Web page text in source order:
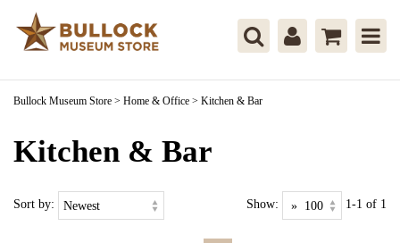
Bullock Museum Store > Home & Office > Kitchen & Bar
Kitchen & Bar
Sort by: Show: 1-1 of 1